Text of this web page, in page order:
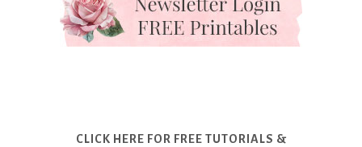
CLICK HERE FOR FREE TUTORIALS &